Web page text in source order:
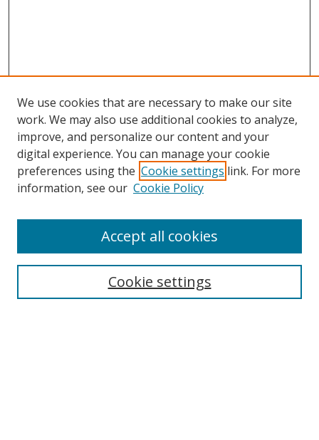
Browse
Collections
Disciplines
Enter search terms:
We use cookies that are necessary to make our site
work. We may also use additional cookies to analyze,
improve, and personalize our content and your
digital experience. You can manage your cookie
preferences using the Cookie settings link. For more
information, see our Cookie Policy
Cookie settings
Accept all cookies